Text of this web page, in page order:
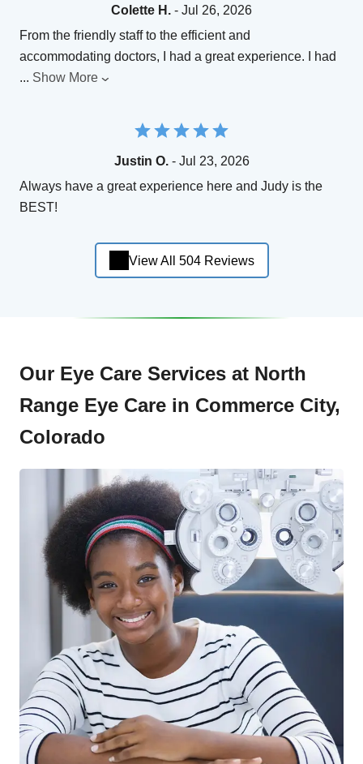
Colette H. - Jul 26, 2026
From the friendly staff to the efficient and
accommodating doctors, I had a great experience. I had
... Show More
Justin O.- Jul 23, 2026
Always have a great experience here and Judy is the
BEST!
View All 504 Reviews
Our Eye Care Services at North
Range Eye Care in Commerce City,
Colorado